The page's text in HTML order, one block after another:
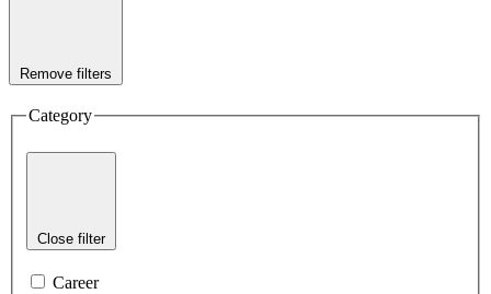
Remove filters
Category
Close filter
Career